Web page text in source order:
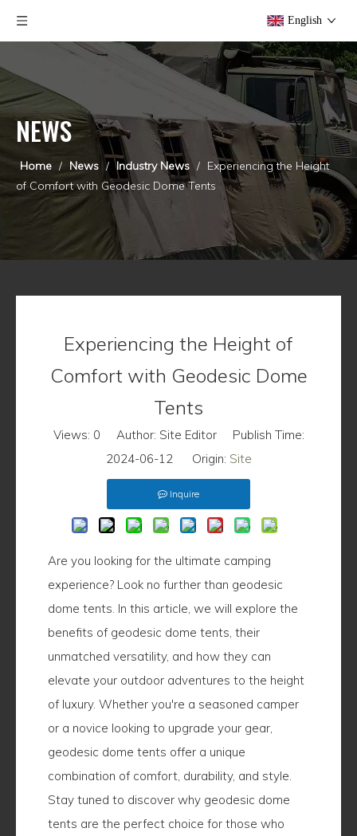
English
NEWS
Home / News / Industry News / Experiencing the Height
of Comfort with Geodesic Dome Tents
Experiencing the Height of
Comfort with Geodesic Dome
Tents
Views: 0 Author: Site Editor Publish Time:
2024-06-12 Origin: Site
Inquire
Are you looking for the ultimate camping
experience? Look no further than geodesic
dome tents. In this article, we will explore the
benefits of geodesic dome tents, their
unmatched versatility, and how they can
elevate your outdoor adventures to the height
of luxury. Whether you're a seasoned camper
or a novice looking to upgrade your gear,
geodesic dome tents offer a unique
combination of comfort, durability, and style.
Stay tuned to discover why geodesic dome
tents are the perfect choice for those who